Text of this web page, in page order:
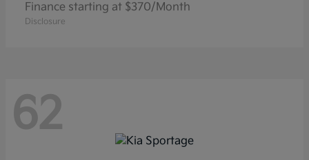
Finance starting at $370/Month
Disclosure
62